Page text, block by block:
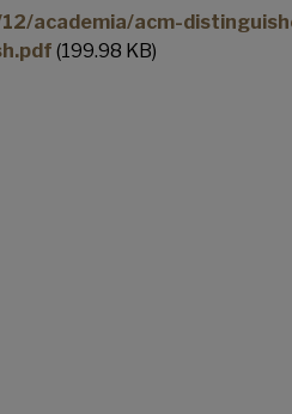
academia/acm-
(199.98 KB)